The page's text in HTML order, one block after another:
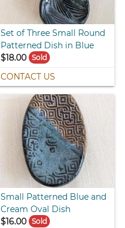
Set of Three Small Round
Patterned Dish in Blue
$18.00 Sold
CONTACT US
Small Patterned Blue and
Cream Oval Dish
$16.00 Sold